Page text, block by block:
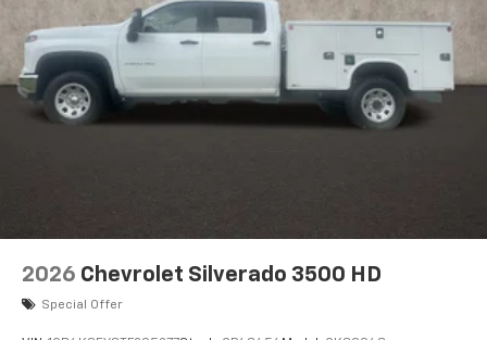
Wireless Android Auto
capability for
compatible phones
Customize and manage entertainment and
vehicle feature settings through the 11.3"
diagonal touch-screen display
2026 Chevrolet Silverado 3500 HD
Special Offer